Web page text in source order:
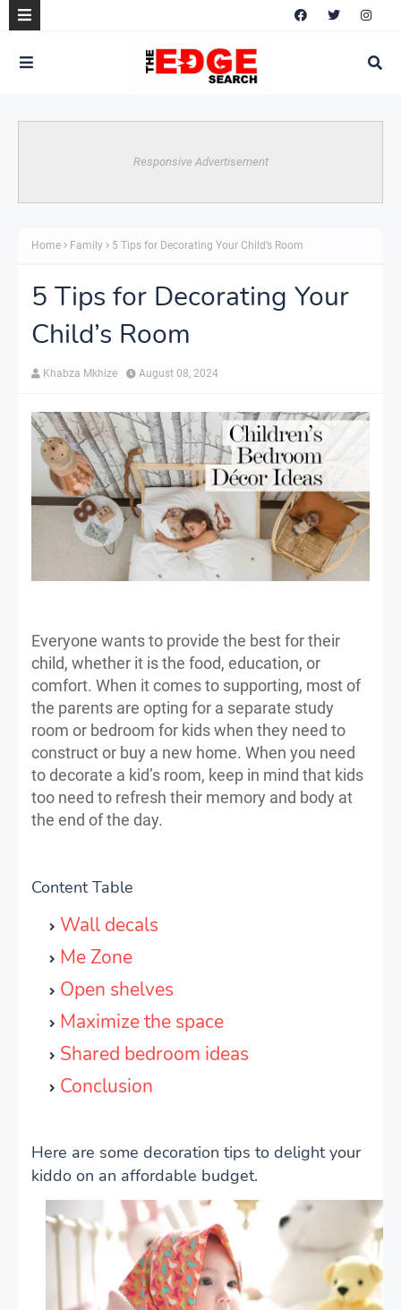
Responsive Advertisement
Home Family 5 Tips for Decorating Your Child’s Room
5 Tips for Decorating Your
Child’s Room
Khabza Mkhize August 08, 2024
Everyone wants to provide the best for their
child, whether it is the food, education, or
comfort. When it comes to supporting, most of
the parents are opting for a separate study
room or bedroom for kids when they need to
construct or buy a new home. When you need
to decorate a kid’s room, keep in mind that kids
too need to refresh their memory and body at
the end of the day.
Content Table
Wall decals
Me Zone
Open shelves
Maximize the space
Shared bedroom ideas
Conclusion
Here are some decoration tips to delight your
kiddo on an affordable budget.